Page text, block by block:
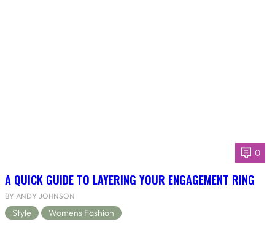
0
A QUICK GUIDE TO LAYERING YOUR ENGAGEMENT RING
BY ANDY JOHNSON
Style Womens Fashion